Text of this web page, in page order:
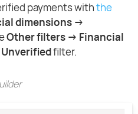
payments withthe
dimensions →
Other filters → Financial
filter.